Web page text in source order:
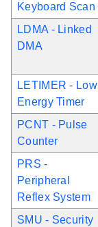
Keyboard Scan
LDMA - Linked
DMA
LETIMER - Low
Energy Timer
PCNT - Pulse
Counter
PRS -
Peripheral
Reflex System
SMU - Security